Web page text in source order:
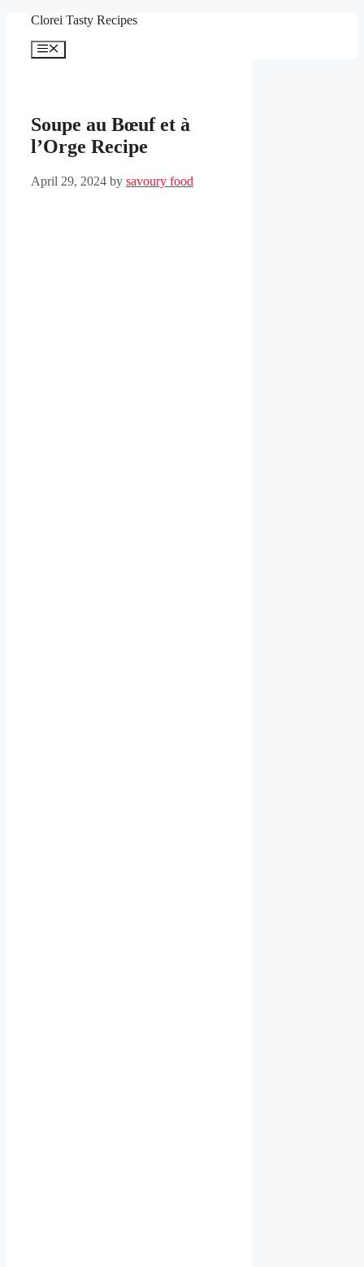
content
Clorei Tasty Recipes
Menu
Soupe au Bœuf et à
l’Orge Recipe
April 29, 2024 by savoury food